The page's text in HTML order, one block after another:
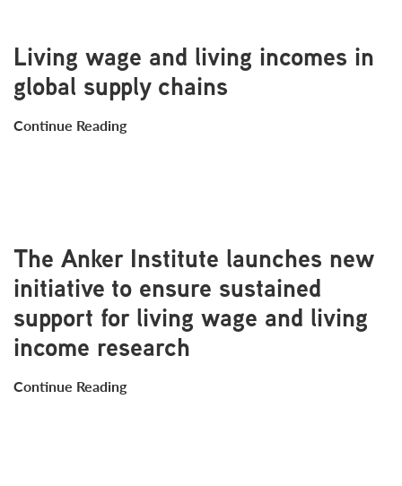
Living wage and living incomes in
global supply chains
Continue Reading
The Anker Institute launches new
initiative to ensure sustained
support for living wage and living
income research
Continue Reading